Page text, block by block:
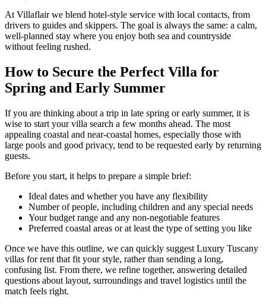
At Villaflair we blend hotel-style service with local contacts, from
drivers to guides and skippers. The goal is always the same: a calm,
well-planned stay where you enjoy both sea and countryside
without feeling rushed.
How to Secure the Perfect Villa for
Spring and Early Summer
If you are thinking about a trip in late spring or early summer, it is
wise to start your villa search a few months ahead. The most
appealing coastal and near-coastal homes, especially those with
large pools and good privacy, tend to be requested early by returning
guests.
Before you start, it helps to prepare a simple brief:
Ideal dates and whether you have any flexibility
Number of people, including children and any special needs
Your budget range and any non-negotiable features
Preferred coastal areas or at least the type of setting you like
Once we have this outline, we can quickly suggest Luxury Tuscany
villas for rent that fit your style, rather than sending a long,
confusing list. From there, we refine together, answering detailed
questions about layout, surroundings and travel logistics until the
match feels right.